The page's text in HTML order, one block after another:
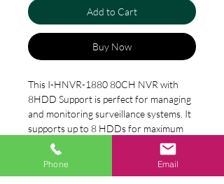
Add to Cart
Buy Now
This I-HNVR-1880 80CH NVR with
8HDD Support is perfect for managing
and monitoring surveillance systems. It
supports up to 8 HDDs for maximum
storage capacity and features an easy-
to-use interface. With advanced
Specification
Phone Email